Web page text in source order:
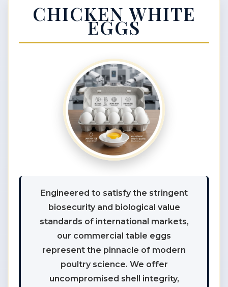
CHICKEN WHITE
EGGS
Engineered to satisfy the stringent
biosecurity and biological value
standards of international markets,
our commercial table eggs
represent the pinnacle of modern
poultry science. We offer
uncompromised shell integrity,